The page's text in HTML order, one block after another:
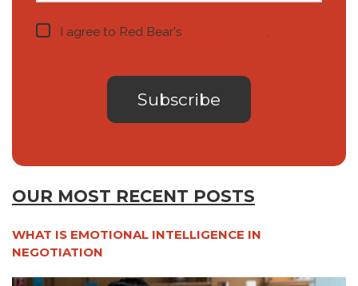
I agree to Red Bear's .
OUR MOST RECENT POSTS
WHAT IS EMOTIONAL INTELLIGENCE IN
NEGOTIATION